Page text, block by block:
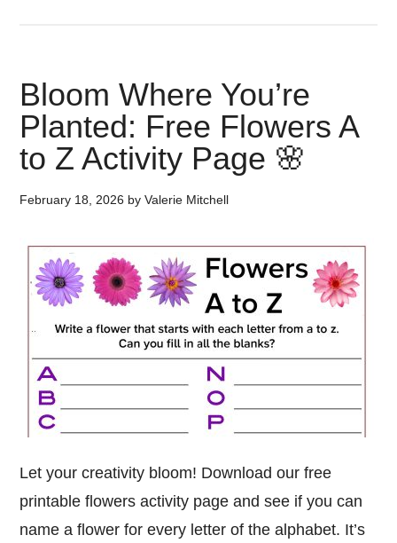
Bloom Where You’re
Planted: Free Flowers A
to Z Activity Page 🌸
February 18, 2026 byValerie Mitchell
Let your creativity bloom! Download our free
printable flowers activity page and see if you can
name a flower for every letter of the alphabet. It’s